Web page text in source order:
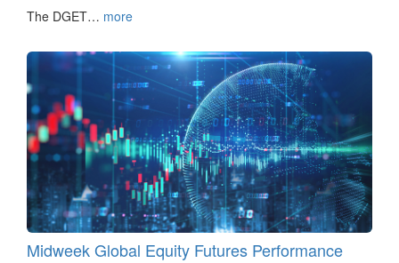
The DGET… more
Midweek Global Equity Futures Performance